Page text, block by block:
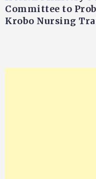
Committee to
Krobo Nursing